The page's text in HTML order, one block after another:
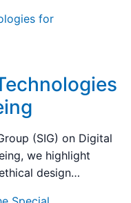
(SIG) on Digital
we highlight
design…